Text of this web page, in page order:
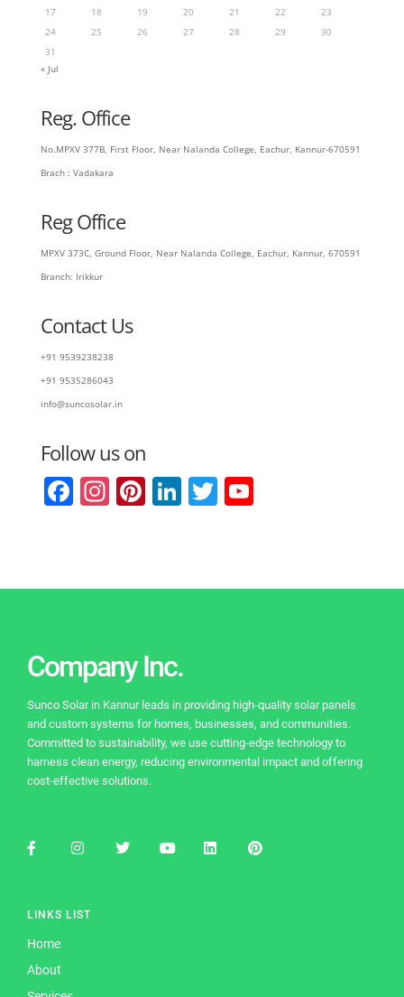
17
18 19 20 21 22
23
24
25 26 27 28 29
30
31
« Jul
Reg. Office
No.MPXV 377B, First Floor, Near Nalanda College, Eachur, Kannur-670591
Brach : Vadakara
Reg Office
MPXV 373C, Ground Floor, Near Nalanda College, Eachur, Kannur, 670591
Branch: Irikkur
Contact Us
+91 9539238238
+91 9535286043
info@suncosolar.in
Follow us on
F
o
k
In Pi Li T Y
C
h
a
el
LINKS LIST
Home
About
Company Inc.
Sunco Solar in Kannur leads in providing high-quality solar panels
and custom systems for homes, businesses, and communities.
Committed to sustainability, we use cutting-edge technology to
harness clean energy, reducing environmental impact and offering
cost-effective solutions.